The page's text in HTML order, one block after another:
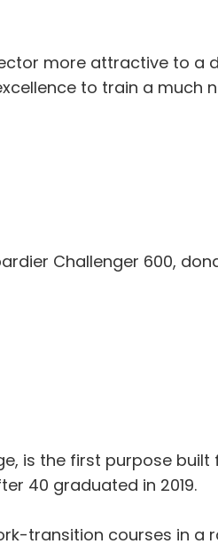
more attractive to a
to train a much
Challenger 600,
is the first purpose built
40 graduated in 2019.
transition courses in a